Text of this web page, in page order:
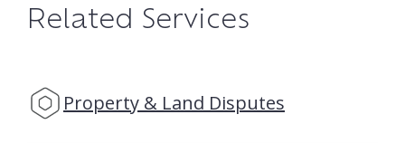
Related Services
Property & Land Disputes